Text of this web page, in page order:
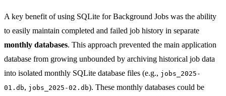
A key benefit of using SQLite for Background Jobs was the ability
to easily maintain completed and failed job history in separate
monthly databases. This approach prevented the main application
database from growing unbounded by archiving historical job data
into isolated monthly SQLite database files (e.g., jobs_2025-
01.db, jobs_2025-02.db). These monthly databases could be